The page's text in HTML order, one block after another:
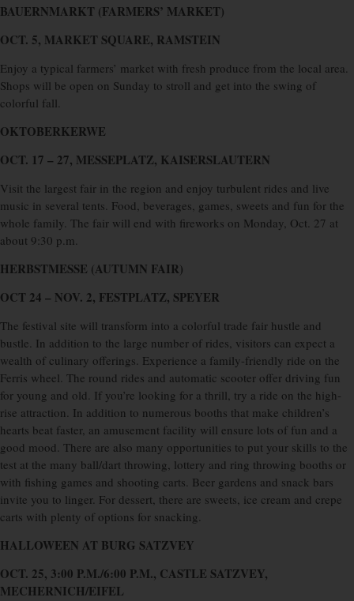
BAUERNMARKT (FARMERS’ MARKET)
OCT. 5, MARKET SQUARE, RAMSTEIN
Enjoy a typical farmers’ market with fresh produce from the local area.
Shops will be open on Sunday to stroll and get into the swing of
colorful fall.
OKTOBERKERWE
OCT. 17 – 27, MESSEPLATZ, KAISERSLAUTERN
Visit the largest fair in the region and enjoy turbulent rides and live
music in several tents. Food, beverages, games, sweets and fun for the
whole family. The fair will end with fireworks on Monday, Oct. 27 at
about 9:30 p.m.
HERBSTMESSE (AUTUMN FAIR)
OCT 24 – NOV. 2, FESTPLATZ, SPEYER
The festival site will transform into a colorful trade fair hustle and
bustle. In addition to the large number of rides, visitors can expect a
wealth of culinary offerings. Experience a family-friendly ride on the
Ferris wheel. The round rides and automatic scooter offer driving fun
for young and old. If you’re looking for a thrill, try a ride on the high-
rise attraction. In addition to numerous booths that make children’s
hearts beat faster, an amusement facility will ensure lots of fun and a
good mood. There are also many opportunities to put your skills to the
test at the many ball/dart throwing, lottery and ring throwing booths or
with fishing games and shooting carts. Beer gardens and snack bars
invite you to linger. For dessert, there are sweets, ice cream and crepe
carts with plenty of options for snacking.
HALLOWEEN AT BURG SATZVEY
OCT. 25, 3:00 P.M./6:00 P.M., CASTLE SATZVEY,
MECHERNICH/EIFEL